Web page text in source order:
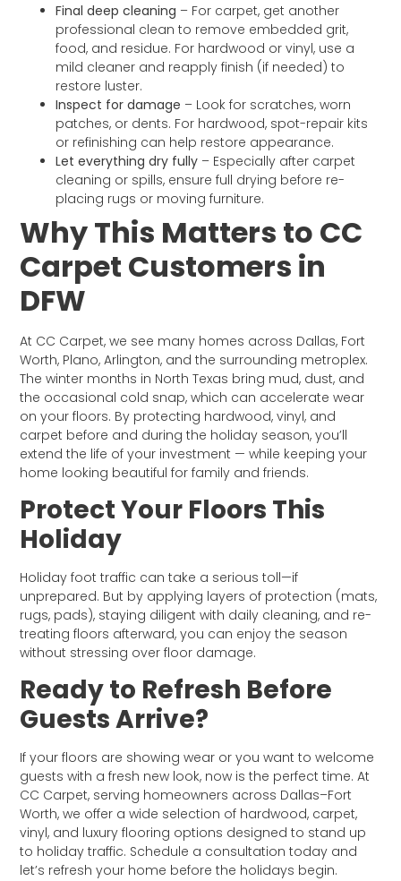
Final deep cleaning – For carpet, get another
professional clean to remove embedded grit,
food, and residue. For hardwood or vinyl, use a
mild cleaner and reapply finish (if needed) to
restore luster.
Inspect for damage – Look for scratches, worn
patches, or dents. For hardwood, spot-repair kits
or refinishing can help restore appearance.
Let everything dry fully – Especially after carpet
cleaning or spills, ensure full drying before re-
placing rugs or moving furniture.
Why This Matters to CC
Carpet Customers in
DFW
At CC Carpet, we see many homes across Dallas, Fort
Worth, Plano, Arlington, and the surrounding metroplex.
The winter months in North Texas bring mud, dust, and
the occasional cold snap, which can accelerate wear
on your floors. By protecting hardwood, vinyl, and
carpet before and during the holiday season, you’ll
extend the life of your investment — while keeping your
home looking beautiful for family and friends.
Protect Your Floors This
Holiday
Holiday foot traffic can take a serious toll—if
unprepared. But by applying layers of protection (mats,
rugs, pads), staying diligent with daily cleaning, and re-
treating floors afterward, you can enjoy the season
without stressing over floor damage.
Ready to Refresh Before
Guests Arrive?
If your floors are showing wear or you want to welcome
guests with a fresh new look, now is the perfect time. At
CC Carpet, serving homeowners across Dallas–Fort
Worth, we offer a wide selection of hardwood, carpet,
vinyl, and luxury flooring options designed to stand up
to holiday traffic. Schedule a consultation today and
let’s refresh your home before the holidays begin.